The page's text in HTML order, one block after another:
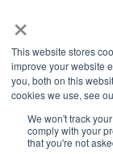
×
This website stores
improve your website
you, both on this
cookies we use, see
We won't track
comply with your
that you're not